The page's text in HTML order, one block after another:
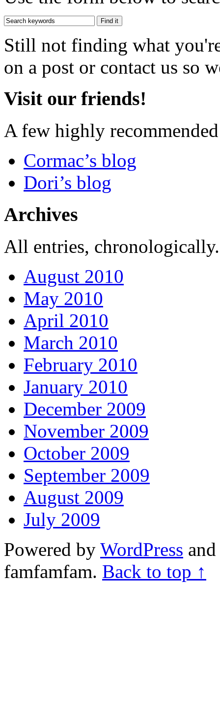
Still not finding what
on a post or contact us so
Visit our friends!
A few highly
Cormac’s blog
Dori’s blog
Archives
All entries,
August 2010
May 2010
April 2010
March 2010
February 2010
January 2010
December 2009
November 2009
October 2009
September 2009
August 2009
July 2009
Powered by WordPress
famfamfam. Back to top ↑